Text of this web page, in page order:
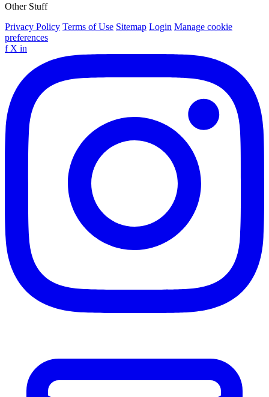
Other Stuff
Privacy Policy Terms of Use Sitemap Login Manage cookie
preferences
f X in